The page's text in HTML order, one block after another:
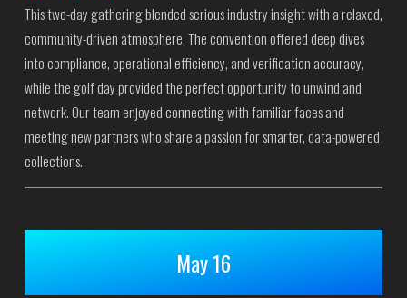
This two-day gathering blended serious industry insight with a relaxed,
community-driven atmosphere. The convention offered deep dives
into compliance, operational efficiency, and verification accuracy,
while the golf day provided the perfect opportunity to unwind and
network. Our team enjoyed connecting with familiar faces and
meeting new partners who share a passion for smarter, data-powered
collections.
May 16